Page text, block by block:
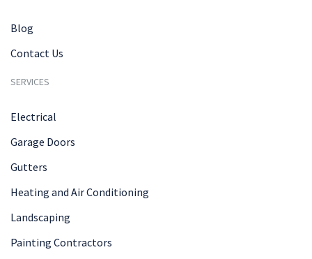
Blog
Contact Us
SERVICES
Electrical
Garage Doors
Gutters
Heating and Air Conditioning
Landscaping
Painting Contractors